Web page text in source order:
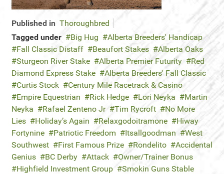
Published in Thoroughbred
Tagged under
Big Hug
Alberta Breeders' Handicap
Fall Classic Distaff
Beaufort Stakes
Alberta Oaks
Sturgeon River Stake
Alberta Premier Futurity
Red
Diamond Express Stake
Alberta Breeders' Fall Classic
Curtis Stock
Century Mile Racetrack & Casino
Empire Equestrian
Rick Hedge Lori Neyka
Martin
Neyka
Rafael Zenteno Jr Tim Rycroft
No More
Lies
Holiday’s Again Relaxgodoitramone
Hiway
Fortynine
Patriotic Freedom Itsallgoodman
West
Southwest
First Famous Prize Rondelito
Accidental
Genius
BC Derby Attack
Owner/Trainer Bonus
Highfield Investment Group
Smokin Guns Stable